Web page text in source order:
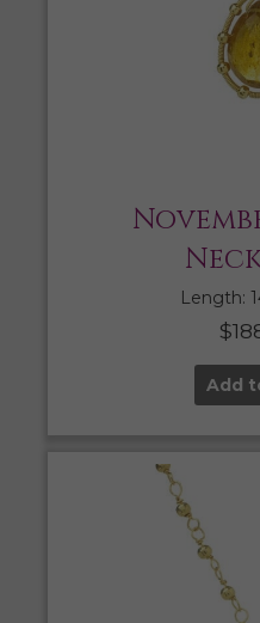
Length:
$
Add